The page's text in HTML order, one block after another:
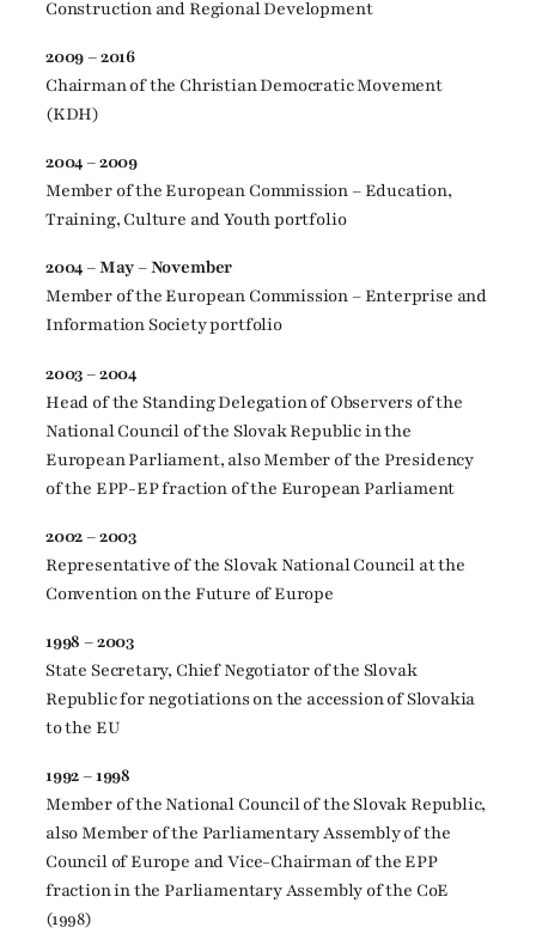
Construction and Regional Development
2009 – 2016
Chairman of the Christian Democratic Movement
(KDH)
2004 – 2009
Member of the European Commission – Education,
Training, Culture and Youth portfolio
2004 – May – November
Member of the European Commission – Enterprise and
Information Society portfolio
2003 – 2004
Head of the Standing Delegation of Observers of the
National Council of the Slovak Republic in the
European Parliament, also Member of the Presidency
of the EPP-EP fraction of the European Parliament
2002 – 2003
Representative of the Slovak National Council at the
Convention on the Future of Europe
1998 – 2003
State Secretary, Chief Negotiator of the Slovak
Republic for negotiations on the accession of Slovakia
to the EU
1992 – 1998
Member of the National Council of the Slovak Republic,
also Member of the Parliamentary Assembly of the
Council of Europe and Vice-Chairman of the EPP
fraction in the Parliamentary Assembly of the CoE
(1998)